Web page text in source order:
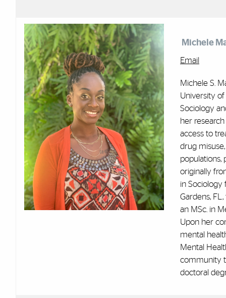
Michele
Email
Michele S.
University
Sociology
her
access to
drug
populations,
originally
in Sociology
Gardens,
an MSc. in
Upon her
mental
Mental
community
doctoral